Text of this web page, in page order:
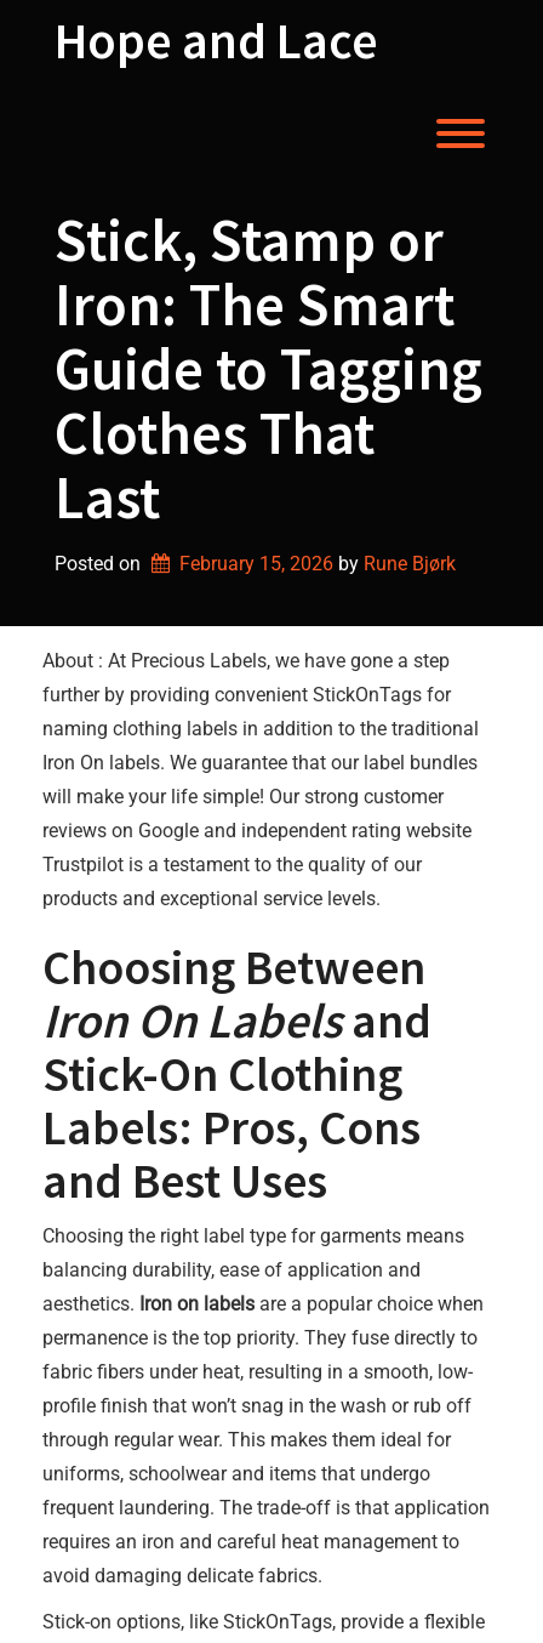
Hope and Lace
Stick, Stamp or
Iron: The Smart
Guide to Tagging
Clothes That
Last
Posted on February 15, 2026 by Rune Bjørk
About : At Precious Labels, we have gone a step
further by providing convenient StickOnTags for
naming clothing labels in addition to the traditional
Iron On labels. We guarantee that our label bundles
will make your life simple! Our strong customer
reviews on Google and independent rating website
Trustpilot is a testament to the quality of our
products and exceptional service levels.
Choosing Between
Iron On Labelsand
Stick-On Clothing
Labels: Pros, Cons
and Best Uses
Choosing the right label type for garments means
balancing durability, ease of application and
aesthetics. Iron on labels are a popular choice when
permanence is the top priority. They fuse directly to
fabric fibers under heat, resulting in a smooth, low-
profile finish that won’t snag in the wash or rub off
through regular wear. This makes them ideal for
uniforms, schoolwear and items that undergo
frequent laundering. The trade-off is that application
requires an iron and careful heat management to
avoid damaging delicate fabrics.
Stick-on options, like StickOnTags, provide a flexible